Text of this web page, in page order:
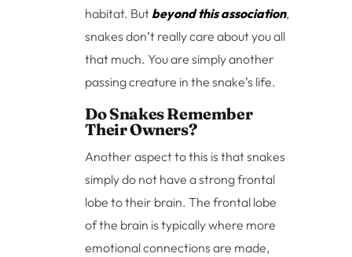
habitat. But beyond this association,
snakes don’t really care about you all
that much. You are simply another
passing creature in the snake’s life.
Do Snakes Remember
Their Owners?
Another aspect to this is that snakes
simply do not have a strong frontal
lobe to their brain. The frontal lobe
of the brain is typically where more
emotional connections are made,